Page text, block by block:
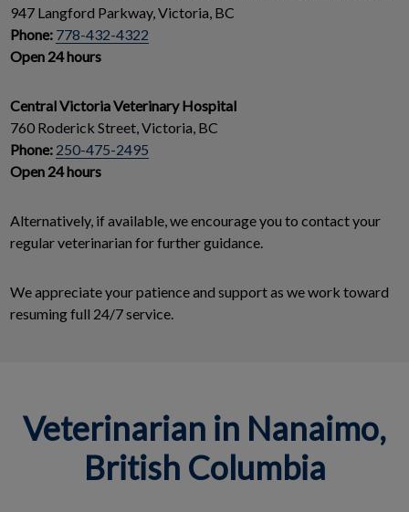
947 Langford Parkway, Victoria, BC
Phone: 778-432-4322
Open 24 hours
Central Victoria Veterinary Hospital
760 Roderick Street, Victoria, BC
Phone: 250-475-2495
Open 24 hours
Alternatively, if available, we encourage you to contact your
regular veterinarian for further guidance.
We appreciate your patience and support as we work toward
resuming full 24/7 service.
Veterinarian in Nanaimo,
British Columbia